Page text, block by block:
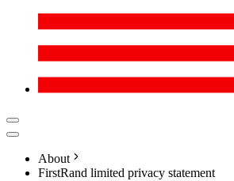
About
FirstRand limited privacy statement